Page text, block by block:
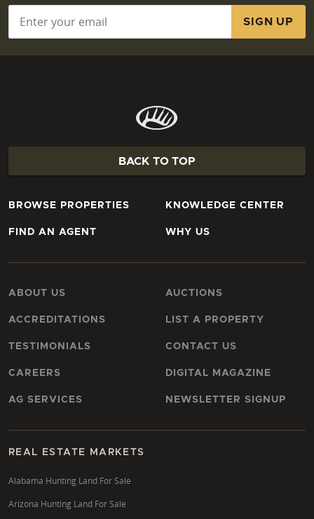
BACK TO TOP
BROWSE PROPERTIES
FIND AN AGENT
KNOWLEDGE CENTER
WHY US
ABOUT US
ACCREDITATIONS
TESTIMONIALS
CAREERS
AG SERVICES
AUCTIONS
LIST A PROPERTY
CONTACT US
DIGITAL MAGAZINE
NEWSLETTER SIGNUP
REAL ESTATE MARKETS
Alabama Hunting Land For Sale
Arizona Hunting Land For Sale